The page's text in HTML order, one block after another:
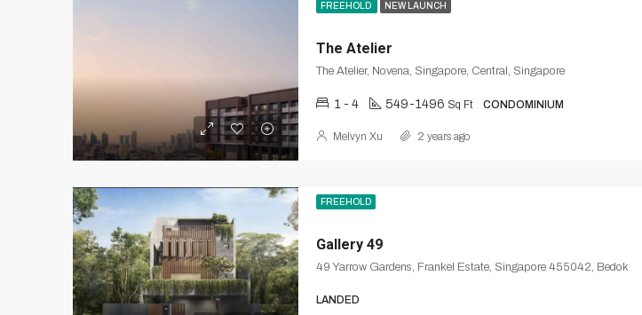
FREEHOLD NEW LAUNCH
The Atelier
The Atelier, Novena, Singapore, Central, Singapore
1 - 4 549-1496 Sq Ft CONDOMINIUM
Melvyn Xu 2 years ago
FREEHOLD
Gallery 49
49 Yarrow Gardens, Frankel Estate, Singapore 455042, Bedok
LANDED